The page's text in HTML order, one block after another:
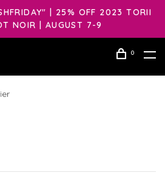
| 25% OFF 2023 TORII
NOIR | AUGUST 7-9
0